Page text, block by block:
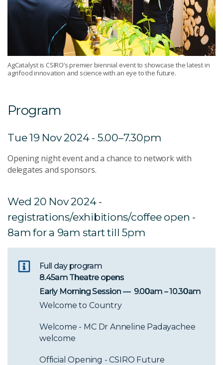
AgCatalyst is CSIRO’s premier biennial event to showcase the latest in
agrifood innovation and science with an eye to the future.
Program
Tue 19 Nov 2024 - 5.00–7.30pm
Opening night event and a chance to network with
delegates and sponsors.
Wed 20 Nov 2024 -
registrations/exhibitions/coffee open -
8am for a 9am start till 5pm
Full day program
8.45am Theatre opens
Early Morning Session — 9.00am – 10.30am
Welcome to Country
Welcome - MC Dr Anneline Padayachee
welcome
Official Opening - CSIRO Future